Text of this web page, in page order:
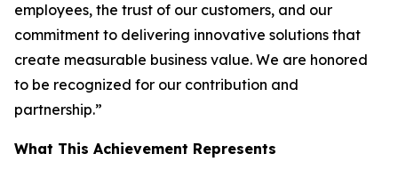
employees, the trust of our customers, and our
commitment to delivering innovative solutions that
create measurable business value. We are honored
to be recognized for our contribution and
partnership.”
What This Achievement Represents